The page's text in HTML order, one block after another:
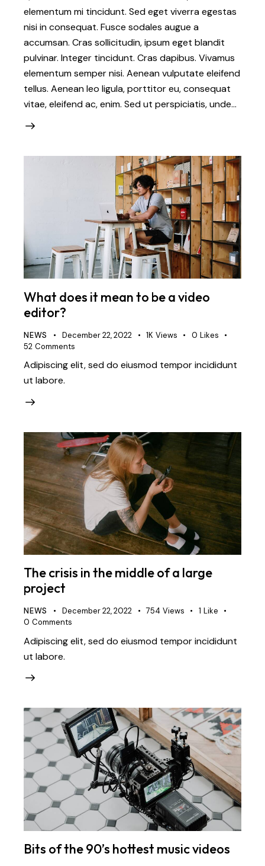
elementum mi tincidunt. Sed eget viverra egestas
nisi in consequat. Fusce sodales augue a
accumsan. Cras sollicitudin, ipsum eget blandit
pulvinar. Integer tincidunt. Cras dapibus. Vivamus
elementum semper nisi. Aenean vulputate eleifend
tellus. Aenean leo ligula, porttitor eu, consequat
vitae, eleifend ac, enim. Sed ut perspiciatis, unde…
What does it mean to be a video
editor?
NEWS December 22, 2022 1K Views 0 Likes
52 Comments
Adipiscing elit, sed do eiusmod tempor incididunt
ut labore.
The crisis in the middle of a large
project
NEWS December 22, 2022 754 Views 1 Like
0 Comments
Adipiscing elit, sed do eiusmod tempor incididunt
ut labore.
Bits of the 90’s hottest music videos